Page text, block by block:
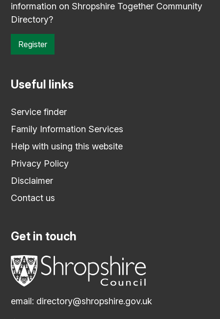
information on Shropshire Together Community
Directory?
Register
Useful links
Service finder
Family Information Services
Help with using this website
Privacy Policy
Disclaimer
Contact us
Get in touch
email: directory@shropshire.gov.uk